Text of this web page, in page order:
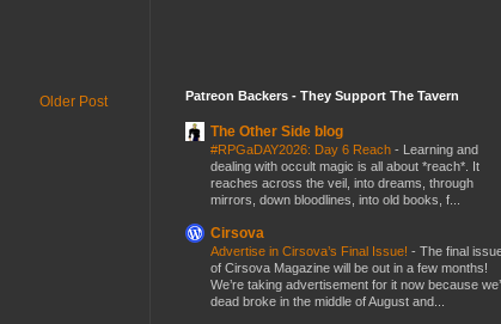
Older Post Patreon Backers - They Support The Tavern
The Other Side blog
#RPGaDAY2026: Day 6 Reach - Learning and
dealing with occult magic is all about *reach*. It
reaches across the veil, into dreams, through
mirrors, down bloodlines, into old books, f...
Cirsova
Advertise in Cirsova’s Final Issue! - The final
of Cirsova Magazine will be out in a few months!
We’re taking advertisement for it now because
dead broke in the middle of August and...